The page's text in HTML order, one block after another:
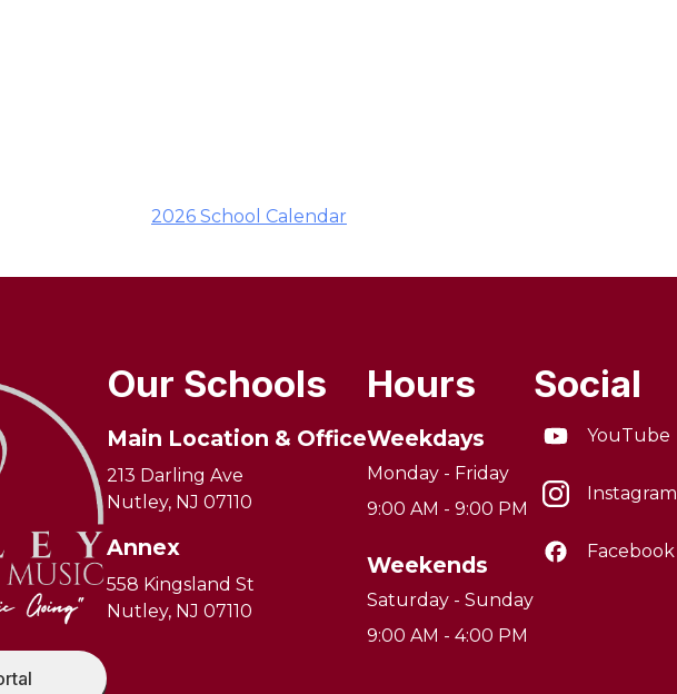
2026 School Calendar
Our Schools
Main Location & Office
213 Darling Ave
Nutley, NJ 07110
Annex
558 Kingsland St
Nutley, NJ 07110
Hours
Weekdays
Monday - Friday
9:00 AM - 9:00 PM
Weekends
Saturday - Sunday
9:00 AM - 4:00 PM
Social
YouTube
Instagram
Facebook